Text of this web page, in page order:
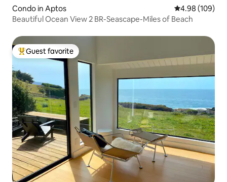
Condo in Aptos 4.98 out of 5
4.98 (109)
Beautiful Ocean View 2 BR-Seascape-Miles of Beach
Top guest favorite
Guest favorite